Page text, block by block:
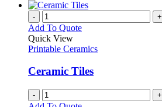
- +
Add To Quote
Quick View
Printable Ceramics
Ceramic Tiles
- +